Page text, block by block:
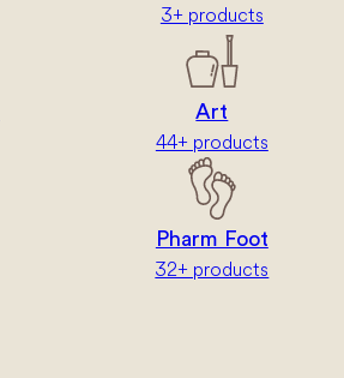
3+ products
Art
44+ products
Pharm Foot
32+ products